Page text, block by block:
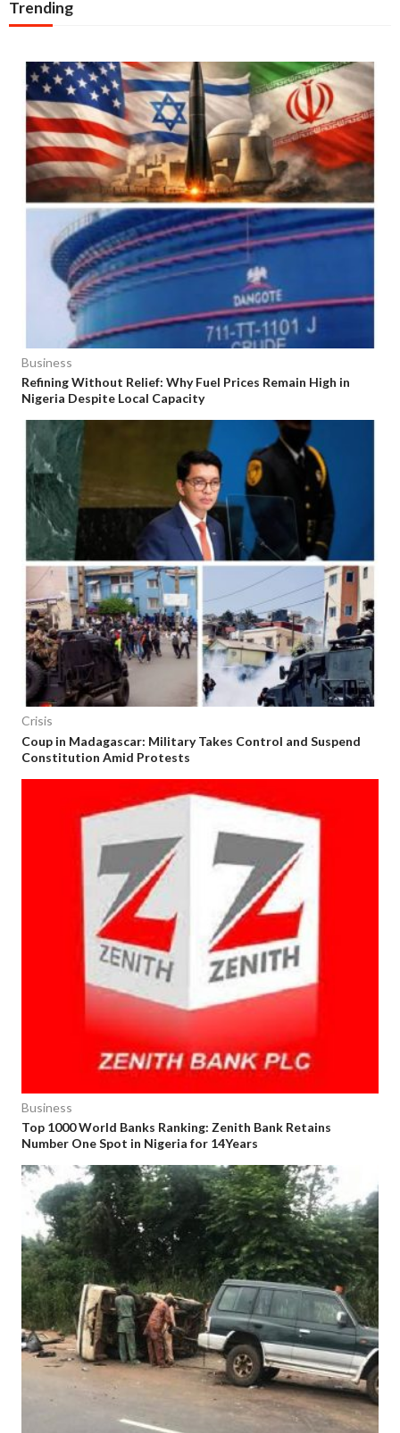
Trending
Business
Refining Without Relief: Why Fuel Prices Remain High in
Nigeria Despite Local Capacity
Crisis
Coup in Madagascar: Military Takes Control and Suspend
Constitution Amid Protests
Business
Top 1000 World Banks Ranking: Zenith Bank Retains
Number One Spot in Nigeria for 14Years